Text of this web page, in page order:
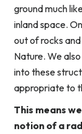
ground much
inland space.
out of rocks
Nature. We
into these
appropriate to
This means
notion of a